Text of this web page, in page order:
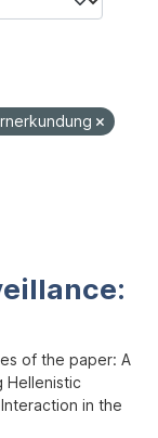
of the paper: A
Hellenistic
in the